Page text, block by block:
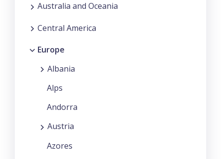
Australia and Oceania
Central America
Europe
Albania
Alps
Andorra
Austria
Azores